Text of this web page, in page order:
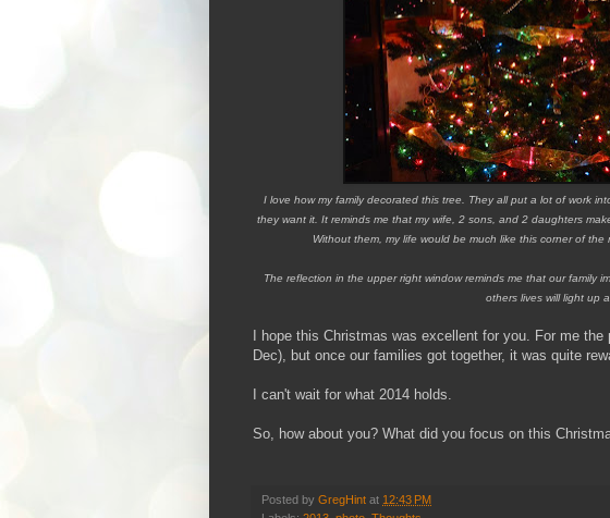
I love how my family decorated this tree. They all put a lot of work
they want it. It reminds me that my wife, 2 sons, and 2 daughters
Without them, my life would be much like this corner of
The reflection in the upper right window reminds me that our family
others lives will light up
I hope this Christmas was excellent for you. For me
Dec), but once our families got together, it was quite
I can't wait for what 2014 holds.
So, how about you? What did you focus on this
Posted by GregHint at 12:43 PM